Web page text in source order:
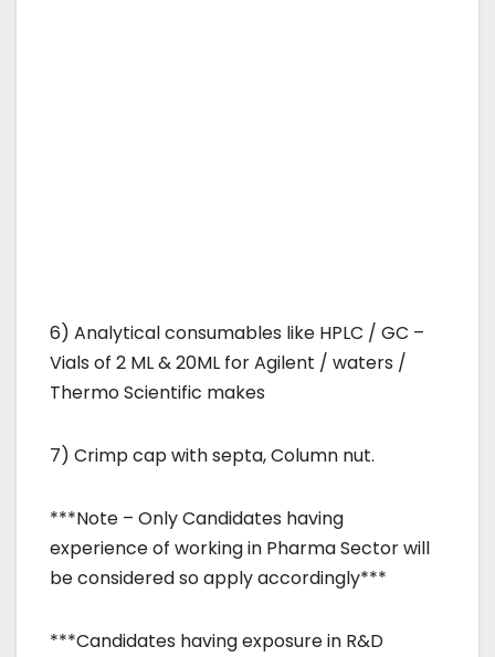
6) Analytical consumables like HPLC / GC –
Vials of 2 ML & 20ML for Agilent / waters /
Thermo Scientific makes
7) Crimp cap with septa, Column nut.
***Note – Only Candidates having
experience of working in Pharma Sector will
be considered so apply accordingly***
***Candidates having exposure in R&D